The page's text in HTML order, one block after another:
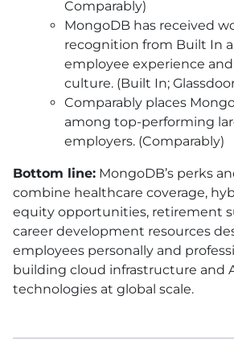
Comparably)
MongoDB has received
recognition from Built In
employee experience
culture. (Built In;
Comparably places
among top-performing
employers. (Comparably)
Bottom line: MongoDB’s perks
combine healthcare coverage,
equity opportunities, retirement
career development resources
employees personally and
building cloud infrastructure and
technologies at global scale.